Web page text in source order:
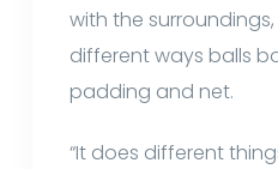
with the
different ways balls
padding and net.
“It does different